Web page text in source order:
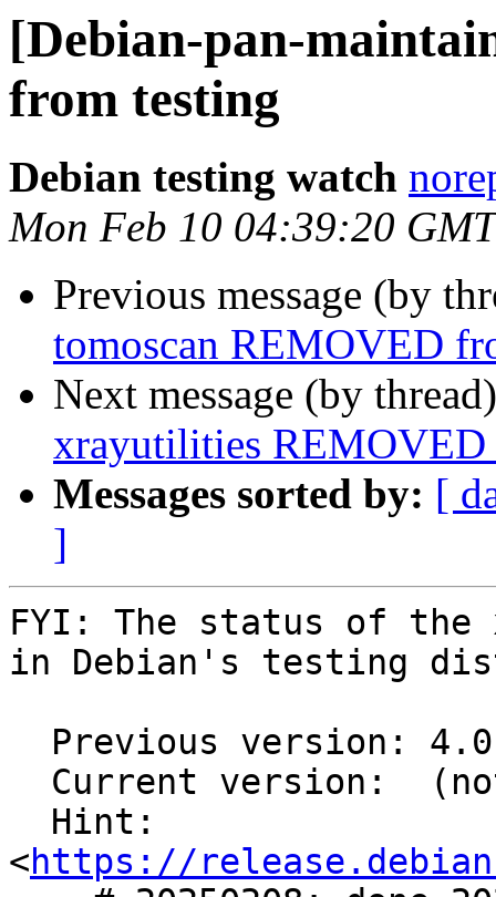
[Debian-pan-
from testing
Debian testing watch
Mon Feb 10 04:39:20
Previous message (by
tomoscan REMOVED
Next message (by
xrayutilities REMOVED
Messages sorted by: [
]
FYI: The status of the
in Debian's testing
<https://